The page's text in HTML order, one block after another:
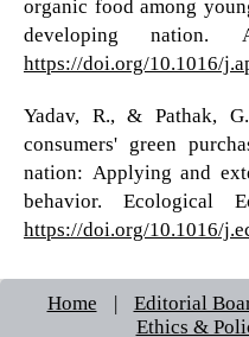
organic food among
developing nation.
https://doi.org/10.1016/
Yadav, R., & Pathak,
consumers' green
nation: Applying and
behavior. Ecological
https://doi.org/10.1016/
Home | Editorial
Ethics &